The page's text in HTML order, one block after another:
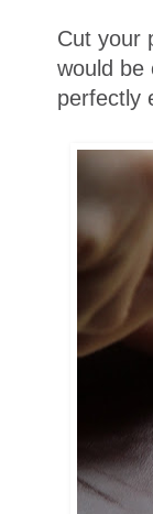
Cut your
would be
perfectly